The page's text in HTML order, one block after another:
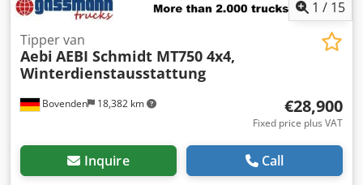
1 / 15
Bovenden 18,382 km
Tipper van
Aebi AEBI Schmidt MT750 4x4,
Winterdienstausstattung
€28,900
Fixed price plus VAT
Inquire Call